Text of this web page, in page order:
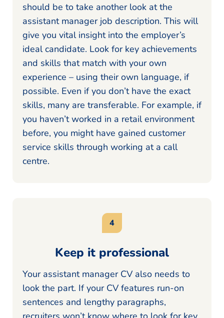
should be to take another look at the
assistant manager job description. This will
give you vital insight into the employer’s
ideal candidate. Look for key achievements
and skills that match with your own
experience – using their own language, if
possible. Even if you don’t have the exact
skills, many are transferable. For example, if
you haven’t worked in a retail environment
before, you might have gained customer
service skills through working at a call
centre.
Keep it professional
Your assistant manager CV also needs to
look the part. If your CV features run-on
sentences and lengthy paragraphs,